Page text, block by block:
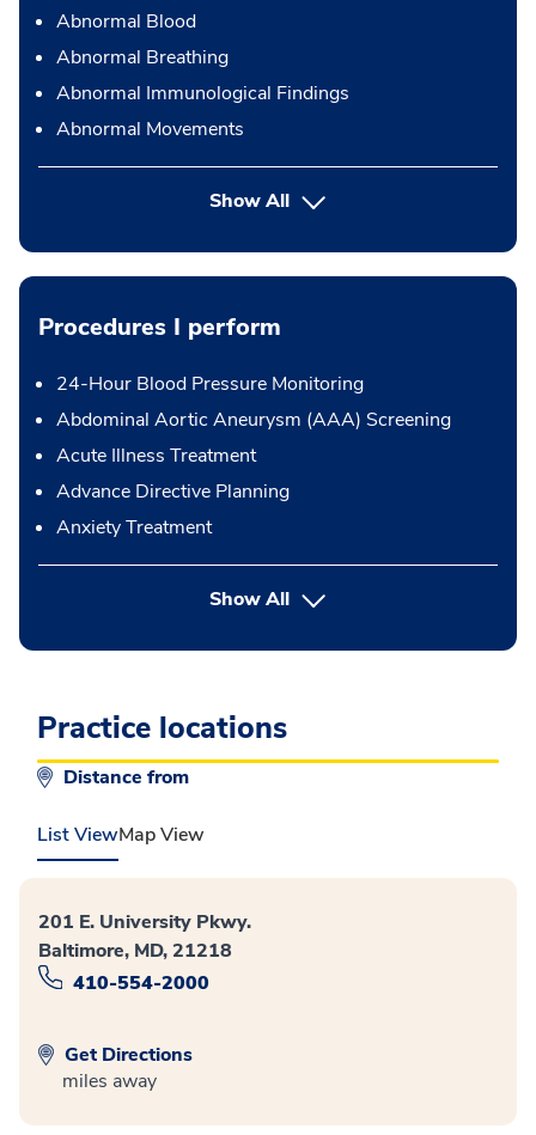
Abnormal Blood
Abnormal Breathing
Abnormal Immunological Findings
Abnormal Movements
Show All
Procedures I perform
24-Hour Blood Pressure Monitoring
Abdominal Aortic Aneurysm (AAA) Screening
Acute Illness Treatment
Advance Directive Planning
Anxiety Treatment
Show Allbutton Press enter to expand
Practice locations
Distance from
List ViewMap View
201 E. University Pkwy.
Baltimore, MD, 21218
410-554-2000
Get Directions
miles away